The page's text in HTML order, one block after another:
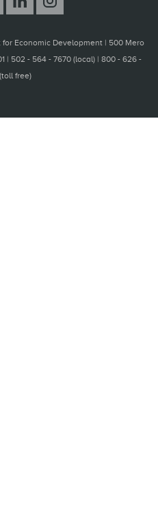
Economic Development | 500 Mero
| 502 - 564 - 7670 (local) | 800 - 626 -
free)